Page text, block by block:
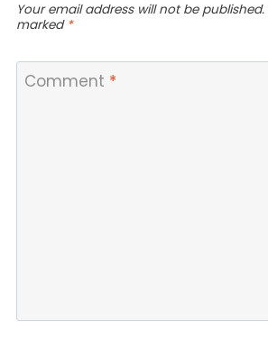
Your email address will not be published.
marked *
Comment *